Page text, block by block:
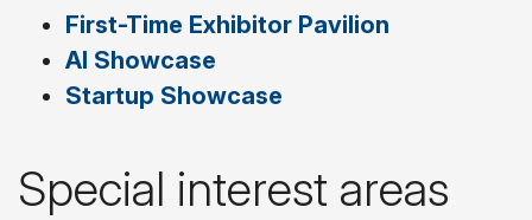
First-Time Exhibitor Pavilion
AI Showcase
Startup Showcase
Special interest areas